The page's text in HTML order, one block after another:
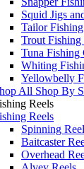
Squid Jigs
Tailor
Trout Fishing
Tuna Fishing
Whiting
Yellowbelly
All Shop By
Reels
Reels
Spinning
Baitcaster
Overhead